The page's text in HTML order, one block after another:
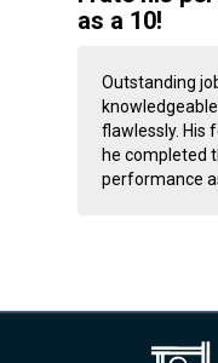
as a 10!
Outstanding
flawlessly. His
he completed
performance